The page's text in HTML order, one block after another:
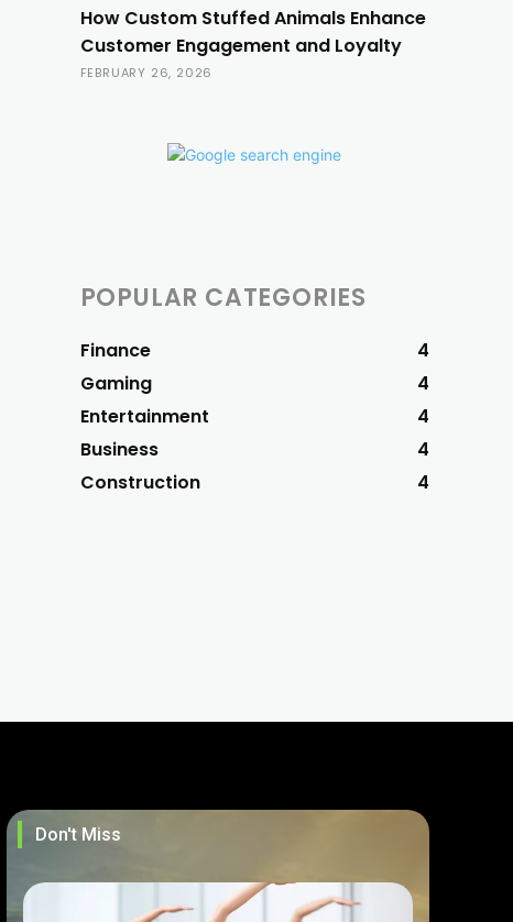
How Custom Stuffed Animals Enhance
Customer Engagement and Loyalty
FEBRUARY 26, 2026
POPULAR CATEGORIES
Finance
4
Gaming
4
Entertainment
4
Business
4
Construction
4
Don't Miss